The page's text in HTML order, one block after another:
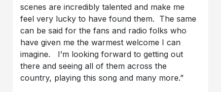
scenes are incredibly talented and make me
feel very lucky to have found them. The same
can be said for the fans and radio folks who
have given me the warmest welcome I can
imagine. I’m looking forward to getting out
there and seeing all of them across the
country, playing this song and many more.”